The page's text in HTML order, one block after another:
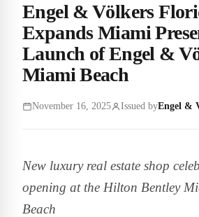
Engel & Völkers
Expands Miami
Launch of Engel &
Miami Beach
November 16, 2025 Issued byEngel &
New luxury real estate shop
opening at the Hilton Bentley
Beach